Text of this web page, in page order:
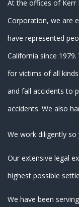
At the offices of Kerr
Corporation, we are
have represented
California since 1979.
for victims of all
and fall accidents to
accidents. We also
We work diligently
Our extensive legal
highest possible
We have been